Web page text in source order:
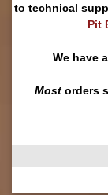
to technical
Pit
We have
Mostorders